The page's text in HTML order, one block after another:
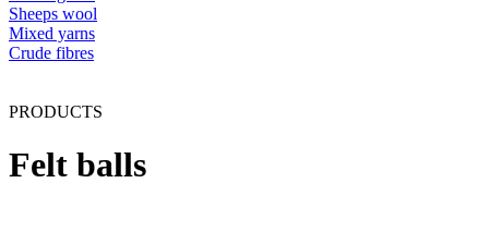
Sheeps wool
Mixed yarns
Crude fibres
PRODUCTS
Felt balls